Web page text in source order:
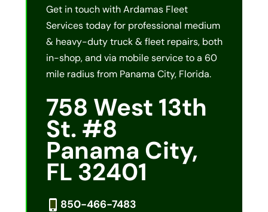
Get in touch with Ardamas Fleet
Services today for professional medium
& heavy-duty truck & fleet repairs, both
in-shop, and via mobile service to a 60
mile radius from Panama City, Florida.
758 West 13th
St. #8
Panama City,
FL 32401
850-466-7483